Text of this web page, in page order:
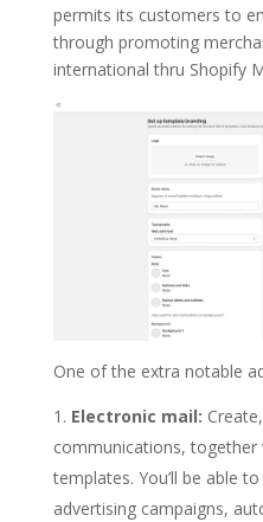
permits its customers to
through promoting
international thru Shopify
One of the extra notable
Electronic mail:
communications,
templates. You’ll be able
advertising campaigns,